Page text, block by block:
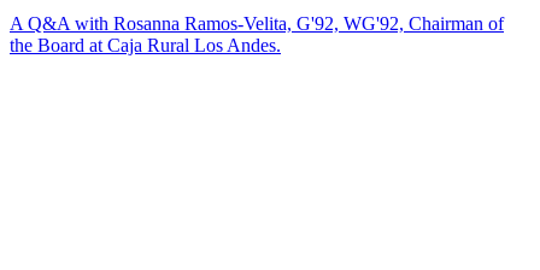
A Q&A with Rosanna Ramos-Velita, G'92, WG'92, Chairman of
the Board at Caja Rural Los Andes.